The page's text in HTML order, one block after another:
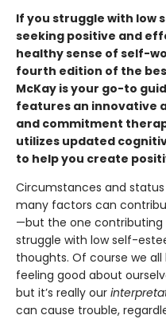
If you struggle with low
seeking positive and
healthy sense of self-
fourth edition of the
McKay is your go-to
features an innovative
and commitment
utilizes updated
to help you create
Circumstances and
many factors can
—but the one
struggle with low self-
thoughts. Of course we
feeling good about
but it’s really our
can cause trouble,